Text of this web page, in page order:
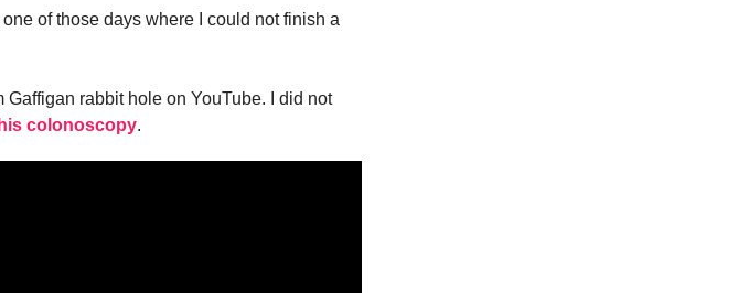
of those days where I could not finish a
rabbit hole on YouTube. I did not
colonoscopy.